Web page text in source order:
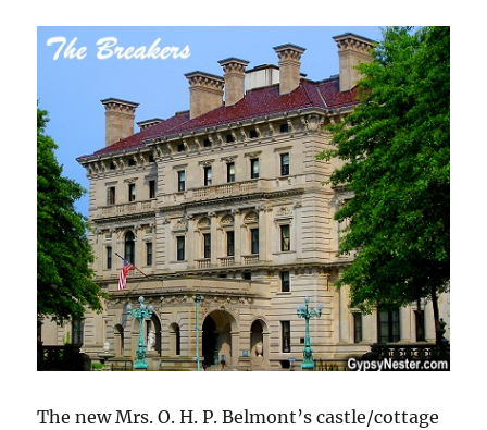
The new Mrs. O. H. P. Belmont’s castle/cottage